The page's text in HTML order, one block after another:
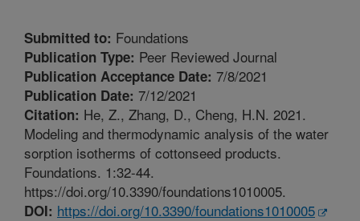
Submitted to: Foundations
Publication Type: Peer Reviewed Journal
Publication Acceptance Date: 7/8/2021
Publication Date: 7/12/2021
Citation: He, Z., Zhang, D., Cheng, H.N. 2021.
Modeling and thermodynamic analysis of the water
sorption isotherms of cottonseed products.
Foundations. 1:32-44.
https://doi.org/10.3390/foundations1010005.
DOI: https://doi.org/10.3390/foundations1010005